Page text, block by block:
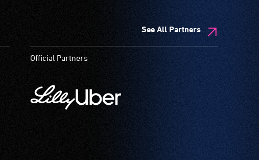
See All Partners
Official Partners